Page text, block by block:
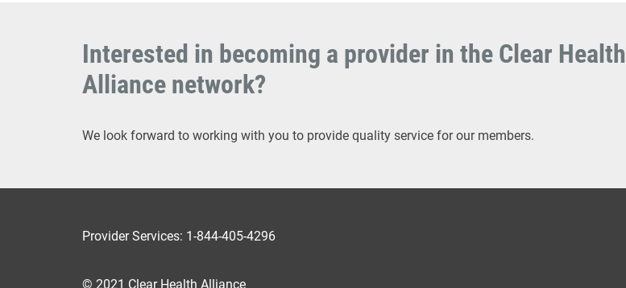
Interested in becoming a provider in the Clear Health
Alliance network?
We look forward to working with you to provide quality service for our members.
Provider Services: 1-844-405-4296
© 2021 Clear Health Alliance